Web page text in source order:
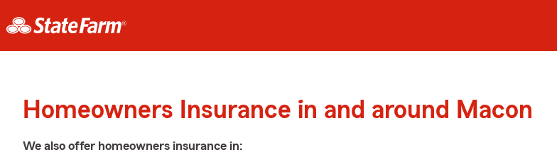
Homeowners Insurance in and around Macon
We also offer homeowners insurance in: